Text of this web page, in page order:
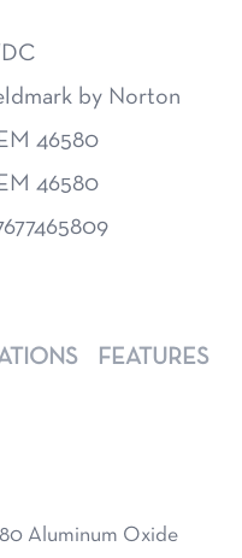
by Norton
46580
46580
FEATURES
Aluminum Oxide